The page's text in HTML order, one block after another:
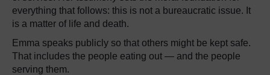
everything that follows: this is not a bureaucratic issue. It
is a matter of life and death.
Emma speaks publicly so that others might be kept safe.
That includes the people eating out — and the people
serving them.